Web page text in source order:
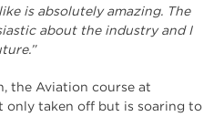
is absolutely amazing. The
about the industry and I
the Aviation course at
only taken off but is soaring to